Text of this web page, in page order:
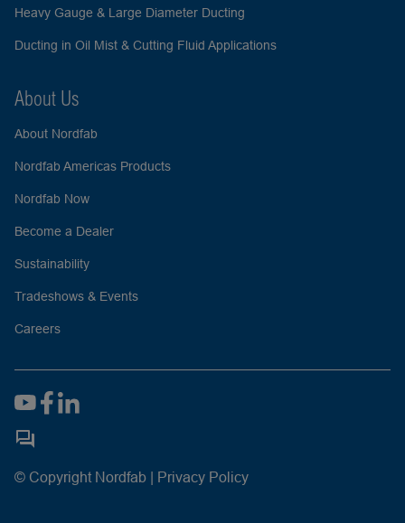
Heavy Gauge & Large Diameter Ducting
Ducting in Oil Mist & Cutting Fluid Applications
About Us
About Nordfab
Nordfab Americas Products
Nordfab Now
Become a Dealer
Sustainability
Tradeshows & Events
Careers
© Copyright Nordfab | Privacy Policy